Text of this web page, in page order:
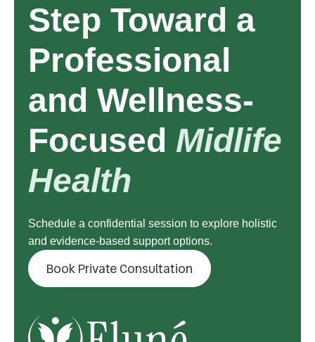
Step Toward a
Professional
and Wellness-
Focused Midlife
Health
Schedule a confidential session to explore holistic
and evidence-based support options.
Book Private Consultation